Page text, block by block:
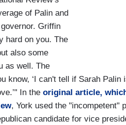
of Palin and
Griffin
hard on you. The
also some
as well. The
know, ‘I can't tell if Sarah Palin
In the original article,
, York used the "incompetent"
candidate for vice